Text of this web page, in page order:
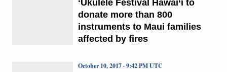
ʻUkulele Festival Hawai‘i to
donate more than 800
instruments to Maui families
affected by fires
October 10, 2017 · 9:42 PM UTC